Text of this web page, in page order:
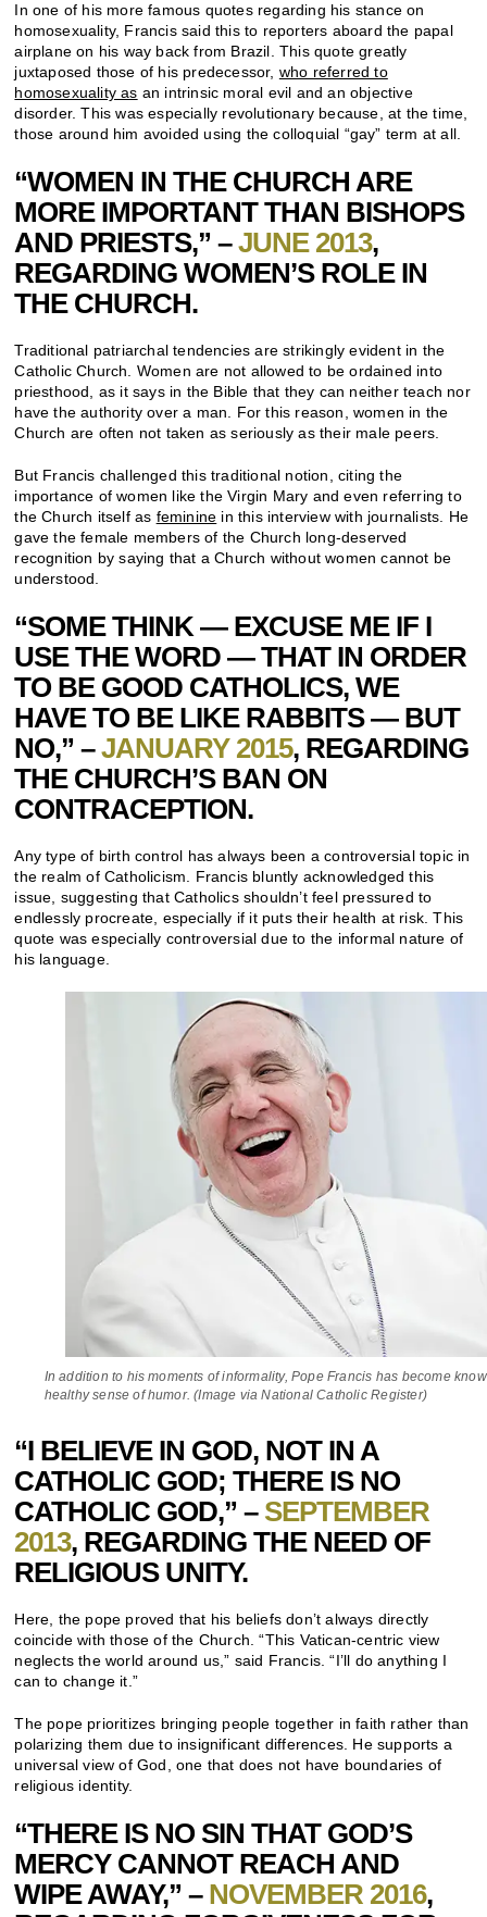
In one of his more famous quotes regarding his stance on
homosexuality, Francis said this to reporters aboard the papal
airplane on his way back from Brazil. This quote greatly
juxtaposed those of his predecessor, who referred to
homosexuality as an intrinsic moral evil and an objective
disorder. This was especially revolutionary because, at the time,
those around him avoided using the colloquial “gay” term at all.
“WOMEN IN THE CHURCH ARE
MORE IMPORTANT THAN BISHOPS
AND PRIESTS,” –JUNE 2013,
REGARDING WOMEN’S ROLE IN
THE CHURCH.
Traditional patriarchal tendencies are strikingly evident in the
Catholic Church. Women are not allowed to be ordained into
priesthood, as it says in the Bible that they can neither teach nor
have the authority over a man. For this reason, women in the
Church are often not taken as seriously as their male peers.
But Francis challenged this traditional notion, citing the
importance of women like the Virgin Mary and even referring to
the Church itself as feminine in this interview with journalists. He
gave the female members of the Church long-deserved
recognition by saying that a Church without women cannot be
understood.
“SOME THINK — EXCUSE ME IF I
USE THE WORD — THAT IN ORDER
TO BE GOOD CATHOLICS, WE
HAVE TO BE LIKE RABBITS — BUT
NO,” –JANUARY 2015, REGARDING
THE CHURCH’S BAN ON
CONTRACEPTION.
Any type of birth control has always been a controversial topic in
the realm of Catholicism. Francis bluntly acknowledged this
issue, suggesting that Catholics shouldn’t feel pressured to
endlessly procreate, especially if it puts their health at risk. This
quote was especially controversial due to the informal nature of
his language.
In addition to his moments of informality, Pope Francis has become
healthy sense of humor. (Image via National Catholic Register)
“I BELIEVE IN GOD, NOT IN A
CATHOLIC GOD; THERE IS NO
CATHOLIC GOD,” – SEPTEMBER
2013, REGARDING THE NEED OF
RELIGIOUS UNITY.
Here, the pope proved that his beliefs don’t always directly
coincide with those of the Church. “This Vatican-centric view
neglects the world around us,” said Francis. “I’ll do anything I
can to change it.”
The pope prioritizes bringing people together in faith rather than
polarizing them due to insignificant differences. He supports a
universal view of God, one that does not have boundaries of
religious identity.
“THERE IS NO SIN THAT GOD’S
MERCY CANNOT REACH AND
WIPE AWAY,” – NOVEMBER 2016,